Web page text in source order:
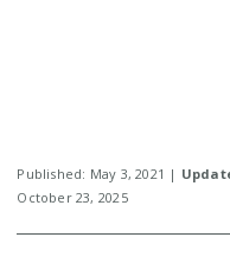
Published: May 3, 2021 |
October 23, 2025